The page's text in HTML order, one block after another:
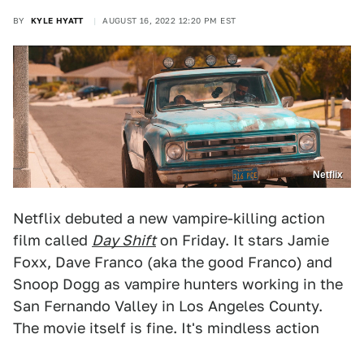
BY KYLE HYATT AUGUST 16, 2022 12:20 PM EST
Netflix
Netflix debuted a new vampire-killing action
film called Day Shifton Friday. It stars Jamie
Foxx, Dave Franco (aka the good Franco) and
Snoop Dogg as vampire hunters working in the
San Fernando Valley in Los Angeles County.
The movie itself is fine. It's mindless action